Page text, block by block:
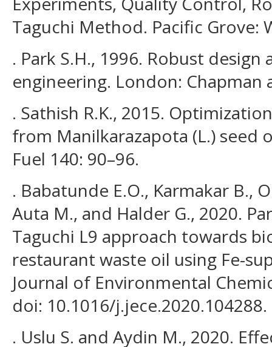
Taguchi Method. Pacific Grove:
. Park S.H., 1996. Robust
engineering. London: Chapman
. Sathish R.K., 2015.
from Manilkarazapota (L.) seed
Fuel 140: 90–96.
. Babatunde E.O., Karmakar B.,
Auta M., and Halder G., 2020.
Taguchi L9 approach towards
restaurant waste oil using Fe-
Journal of Environmental
doi: 10.1016/j.jece.2020.104288.
. Uslu S. and Aydin M., 2020.